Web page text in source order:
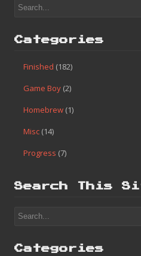
Categories
Finished (182)
Game Boy (2)
Homebrew (1)
Misc (14)
Progress (7)
Search This
Categories